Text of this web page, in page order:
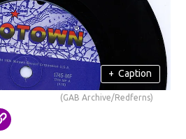
+ Caption
(GAB Archive/Redferns)